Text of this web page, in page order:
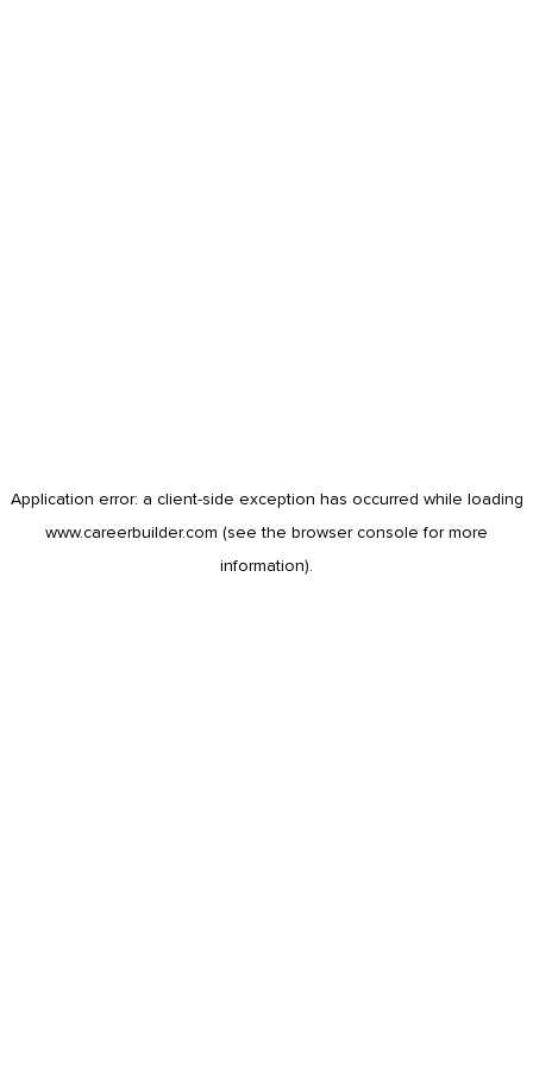
Application error: a client-side exception has occurred while loading
www.careerbuilder.com (see the browser console for more
information).